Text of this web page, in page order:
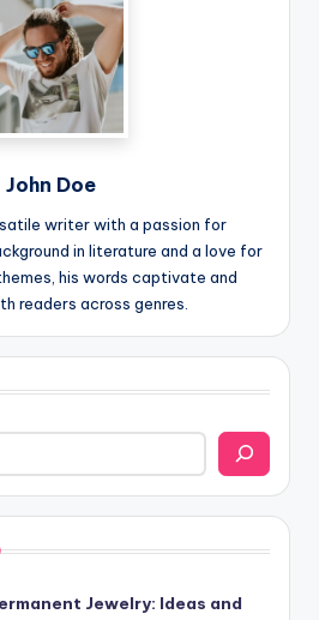
John Doe
writer with a passion for
in literature and a love for
his words captivate and
readers across genres.
Jewelry: Ideas and